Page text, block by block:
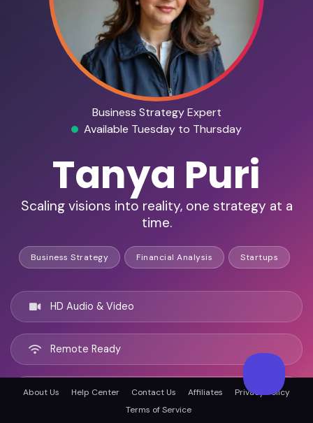
Business Strategy Expert
Available Tuesday to Thursday
Tanya Puri
Scaling visions into reality, one strategy at a
time.
Business Strategy Financial Analysis Startups
HD Audio & Video
Remote Ready
Los Angeles, United states
About Us Help Center Contact Us Affiliates
Privacy Policy
Terms of Service